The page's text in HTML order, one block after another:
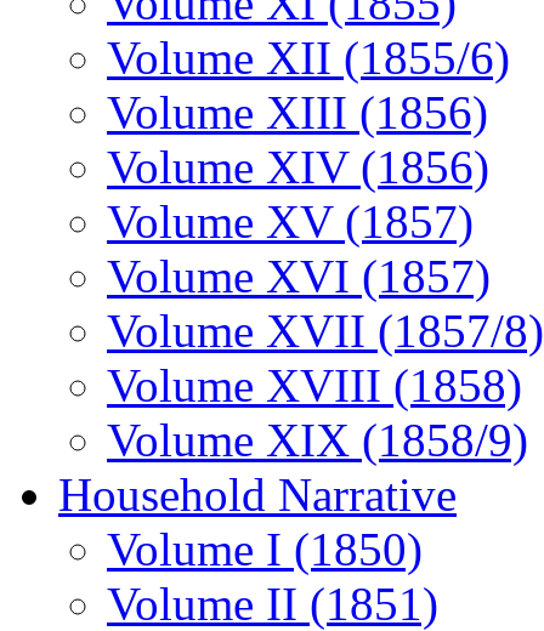
Volume XII (1855/6)
Volume XIII (1856)
Volume XIV (1856)
Volume XV (1857)
Volume XVI (1857)
Volume XVII (1857/8)
Volume XVIII (1858)
Volume XIX (1858/9)
Household Narrative
Volume I (1850)
Volume II (1851)